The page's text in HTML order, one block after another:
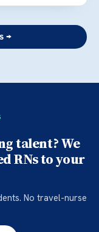
→
talent? We
RNs to your
No travel-nurse